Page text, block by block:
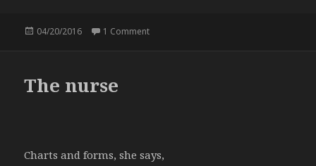
Posted
04/20/2016 1 Comment
The nurse
Charts and forms, she says,